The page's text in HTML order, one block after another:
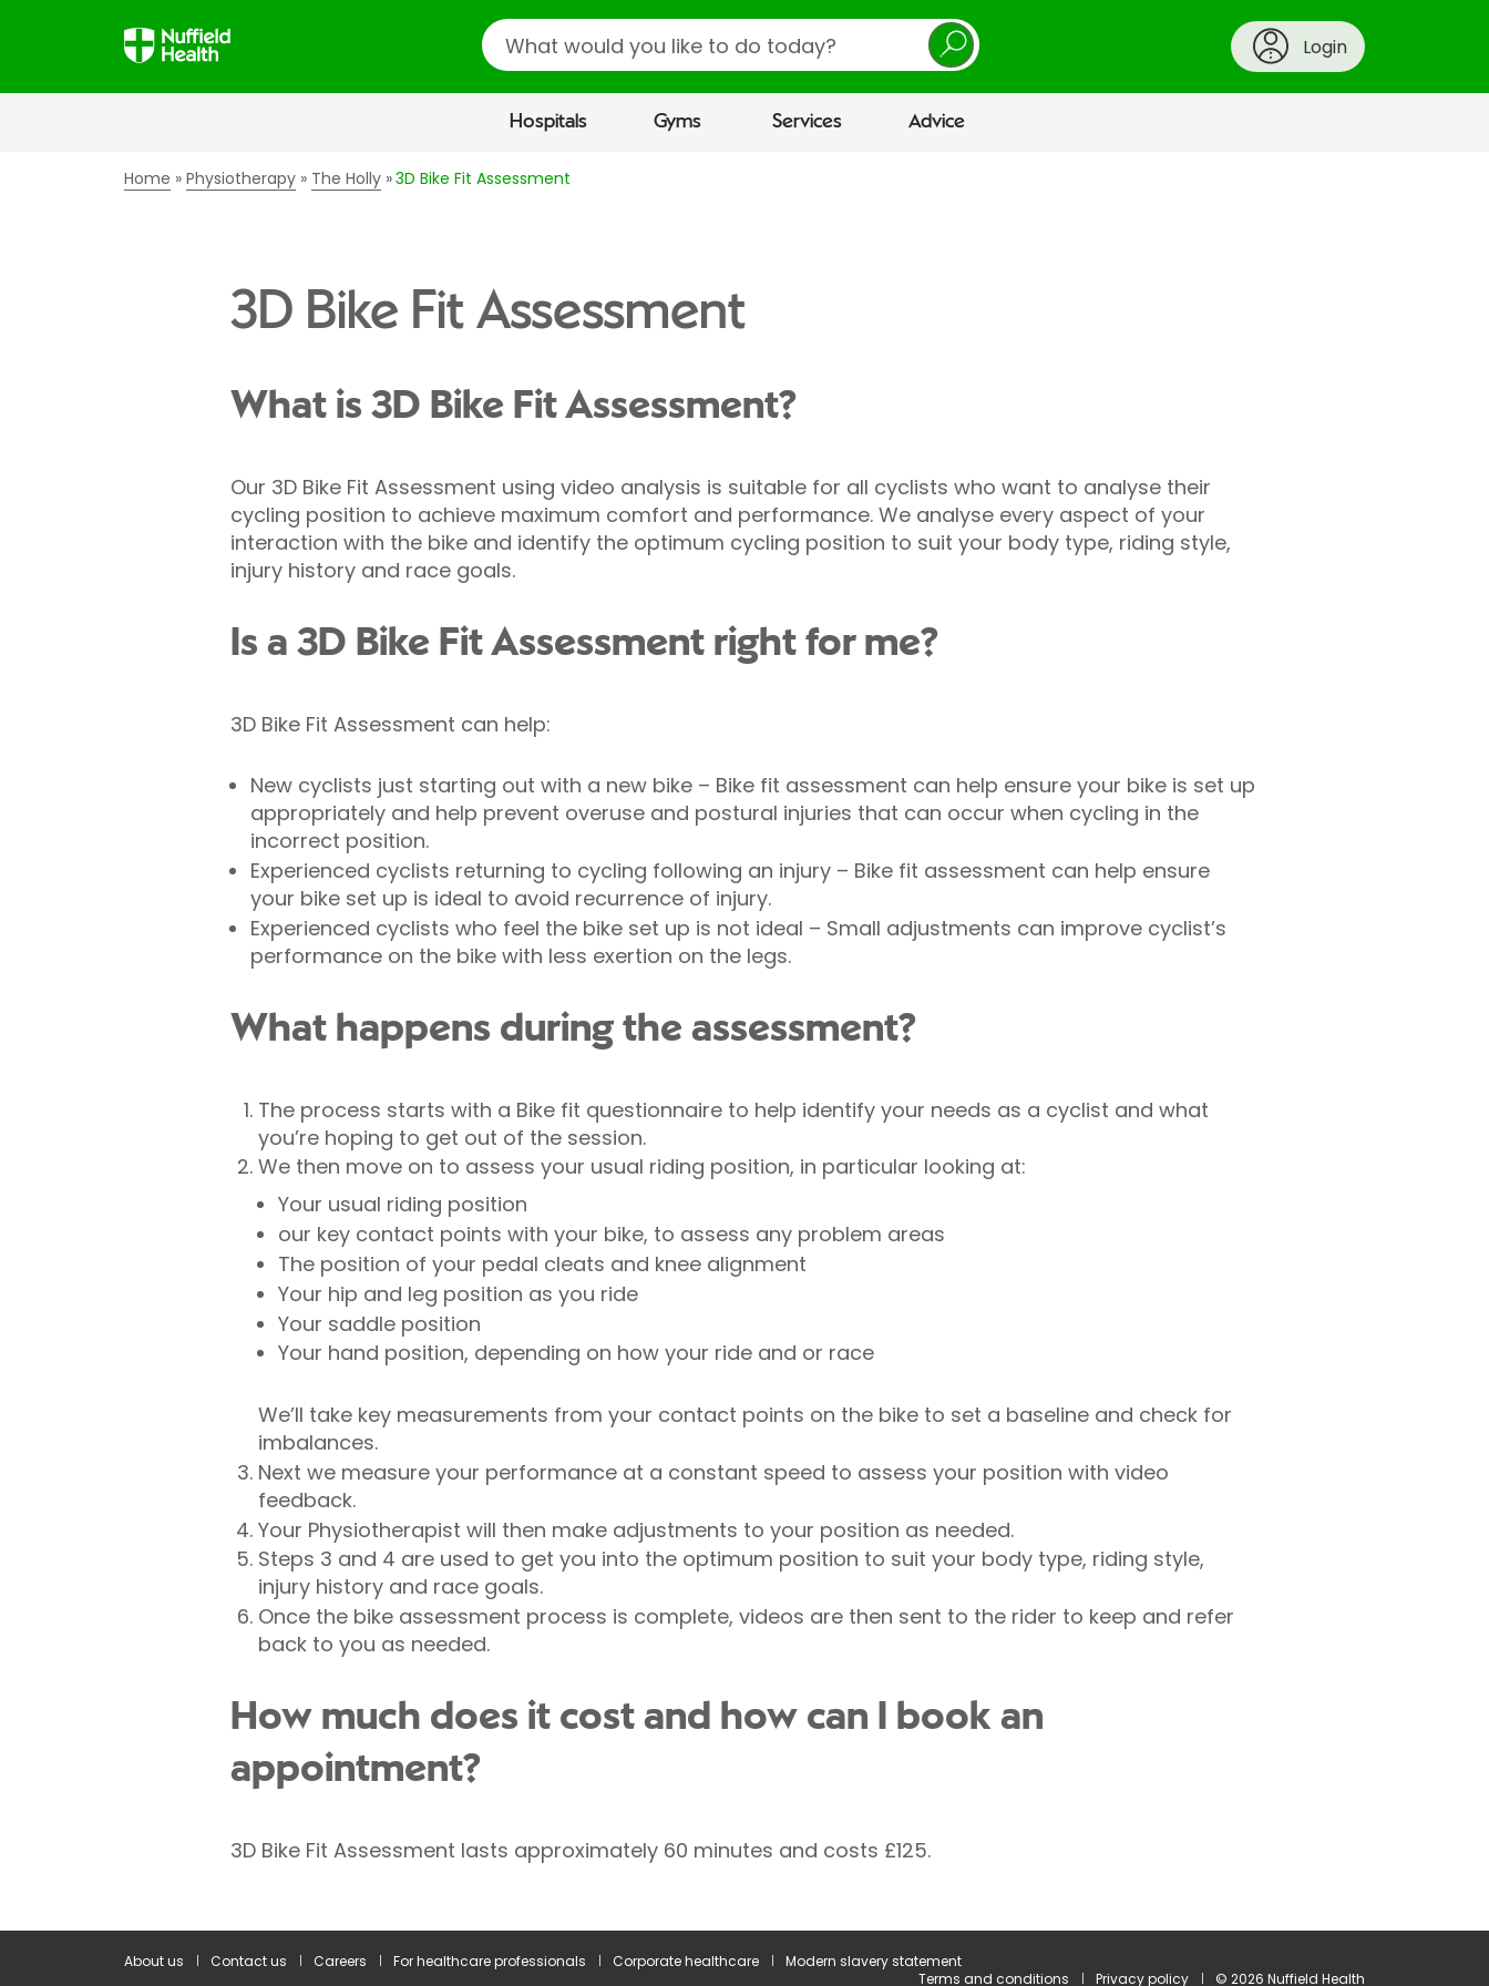
Search
Login
Hospitals Gyms Services Advice
Home Physiotherapy The Holly 3D Bike Fit Assessment
3D Bike Fit Assessment
What is 3D Bike Fit Assessment?
Our 3D Bike Fit Assessment using video analysis is suitable for all cyclists who want to analyse their
cycling position to achieve maximum comfort and performance. We analyse every aspect of your
interaction with the bike and identify the optimum cycling position to suit your body type, riding style,
injury history and race goals.
Is a 3D Bike Fit Assessment right for me?
3D Bike Fit Assessment can help:
New cyclists just starting out with a new bike – Bike fit assessment can help ensure your bike is set up
appropriately and help prevent overuse and postural injuries that can occur when cycling in the
incorrect position.
Experienced cyclists returning to cycling following an injury – Bike fit assessment can help ensure
your bike set up is ideal to avoid recurrence of injury.
Experienced cyclists who feel the bike set up is not ideal – Small adjustments can improve cyclist’s
performance on the bike with less exertion on the legs.
What happens during the assessment?
The process starts with a Bike fit questionnaire to help identify your needs as a cyclist and what
you’re hoping to get out of the session.
We then move on to assess your usual riding position, in particular looking at:
Your usual riding position
our key contact points with your bike, to assess any problem areas
The position of your pedal cleats and knee alignment
Your hip and leg position as you ride
Your saddle position
Your hand position, depending on how your ride and or race
We’ll take key measurements from your contact points on the bike to set a baseline and check for
imbalances.
Next we measure your performance at a constant speed to assess your position with video
feedback.
Your Physiotherapist will then make adjustments to your position as needed.
Steps 3 and 4 are used to get you into the optimum position to suit your body type, riding style,
injury history and race goals.
Once the bike assessment process is complete, videos are then sent to the rider to keep and refer
back to you as needed.
How much does it cost and how can I book an
appointment?
3D Bike Fit Assessment lasts approximately 60 minutes and costs £125.
About us Contact us Careers For healthcare professionals Corporate healthcare
Modern slavery statement
Terms and conditions
Privacy policy © 2026 Nuffield Health